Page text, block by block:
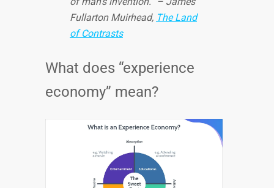
Fullarton Muirhead, The Land
of Contrasts
What does “experience
economy” mean?